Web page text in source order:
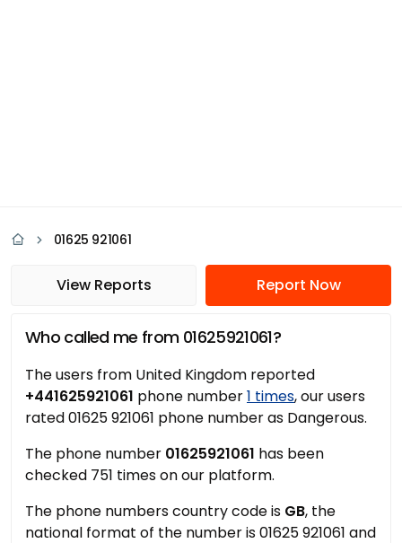
01625 921061
View Reports Report Now
Who called me from 01625921061?
The users from United Kingdom reported
+441625921061 phone number1 times, our users
rated 01625 921061 phone number as Dangerous.
The phone number 01625921061 has been
checked 751 times on our platform.
The phone numbers country code is GB, the
national format of the number is 01625 921061 and